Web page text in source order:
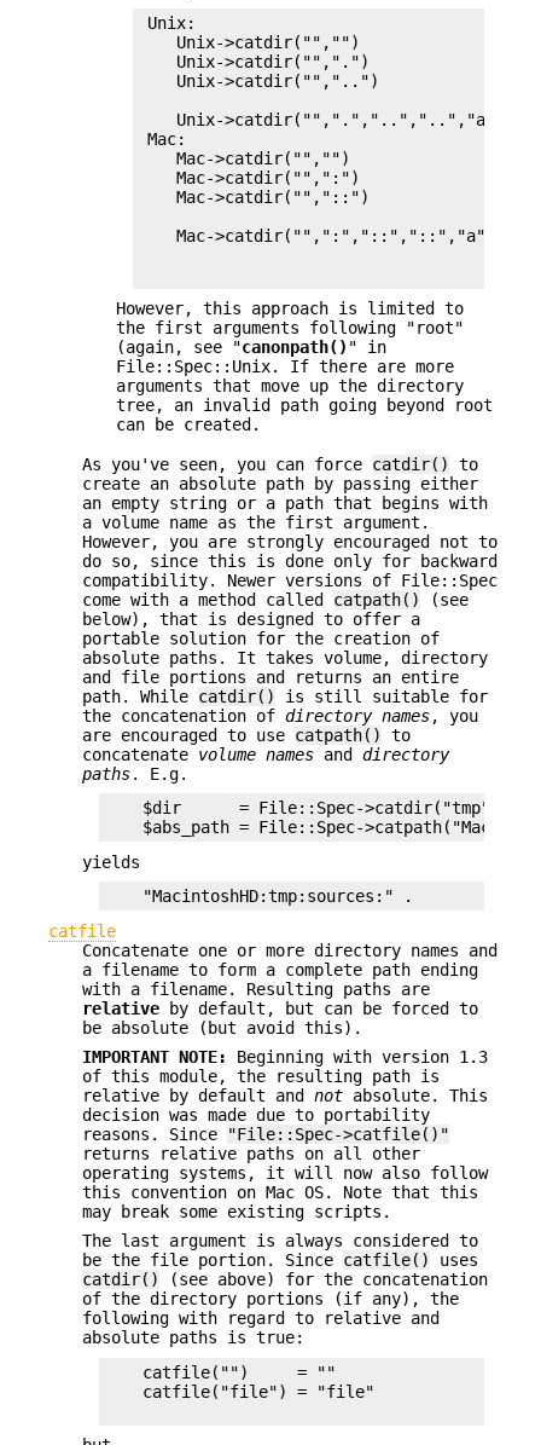
Unix:
Unix->catdir("","")                 =
Unix->catdir("",".")                =
Unix->catdir("","..")
Unix->catdir("",".","..","..","a")  =
Mac:
Mac->catdir("","")
Mac->catdir("",":")                 =
Mac->catdir("","::")
Mac->catdir("",":","::","::","a")   =
However, this approach is limited to
the first arguments following "root"
(again, see "canonpath() " in
File::Spec::Unix. If there are more
arguments that move up the directory
tree, an invalid path going beyond root
can be created.
As you've seen, you can force catdir()
to
create an absolute path by passing either
an empty string or a path that begins with
a volume name as the first argument.
However, you are strongly encouraged not to
do so, since this is done only for backward
compatibility. Newer versions of File::Spec
come with a method called catpath()
(see
below), that is designed to offer a
portable solution for the creation of
absolute paths. It takes volume, directory
and file portions and returns an entire
path. While catdir()
is still suitable for
the concatenation of directory names, you
are encouraged to use catpath()
to
concatenate volume names and directory
paths. E.g.
$dir      = File::Spec-
yields
catfile
Concatenate one or more directory names and
a filename to form a complete path ending
with a filename. Resulting paths are
relative by default, but can be forced to
be absolute (but avoid this).
IMPORTANT NOTE:
Beginning with version 1.3
of this module, the resulting path is
relative by default and not absolute. This
decision was made due to portability
reasons. Since
"File::Spec->catfile()"
returns relative paths on all other
operating systems, it will now also follow
this convention on Mac OS. Note that this
may break some existing scripts.
The last argument is always considered to
be the file portion. Since catfile()
uses
catdir()
(see above) for the concatenation
of the directory portions (if any), the
following with regard to relative and
absolute paths is true:
    catfile("")     = ""
    catfile("file") = "file"